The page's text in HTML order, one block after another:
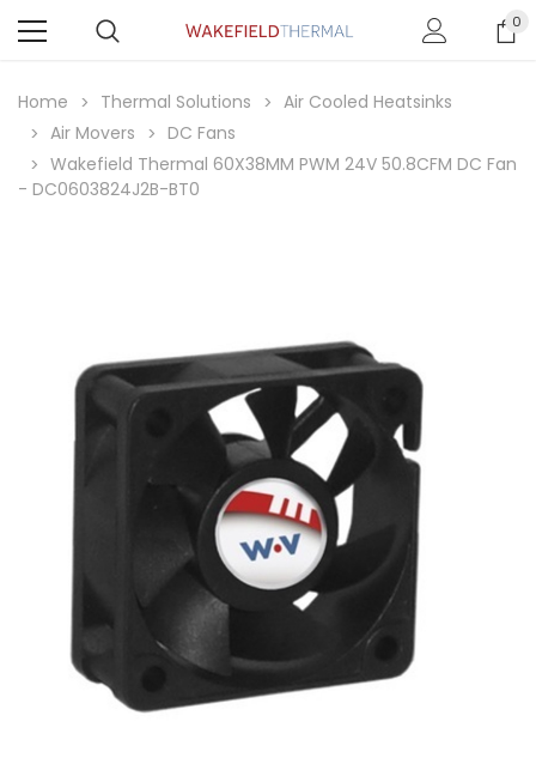
0
Home Thermal Solutions
Air Cooled Heatsinks
Air Movers
DC Fans
Wakefield Thermal 60X38MM PWM 24V 50.8CFM DC Fan
- DC0603824J2B-BT0